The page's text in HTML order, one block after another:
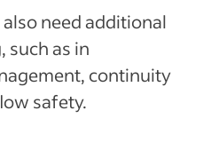
need additional
such as in
continuity
safety.